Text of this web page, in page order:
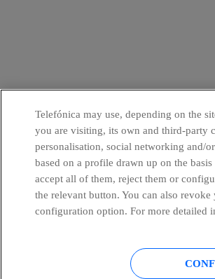
Telefónica may use, depending on the
you are visiting, its own and third-party
personalisation, social networking and/
based on a profile drawn up on the
accept all of them, reject them or
the relevant button. You can also
configuration option. For more detailed